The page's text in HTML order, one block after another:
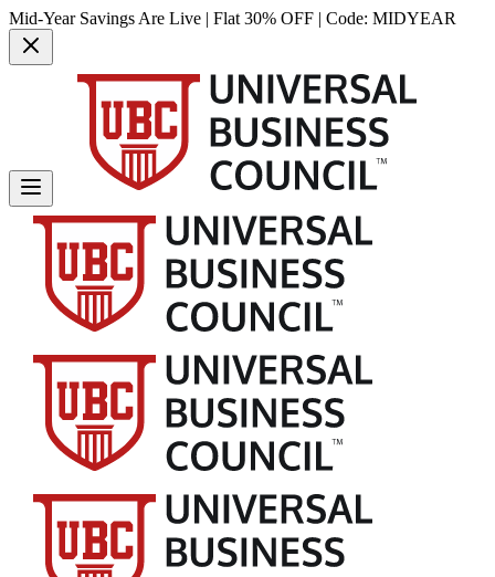
Mid-Year Savings Are Live | Flat 30% OFF | Code: MIDYEAR